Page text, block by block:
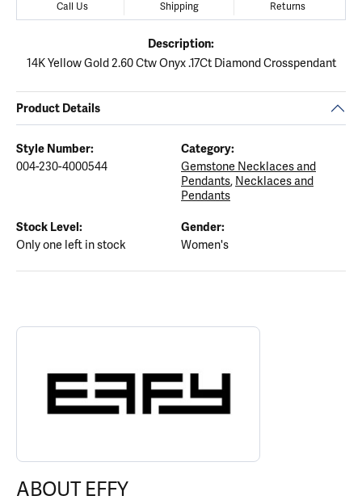
Call Us Shipping Returns
Description:
14K Yellow Gold 2.60 Ctw Onyx .17Ct Diamond Crosspendant
Product Details
Style Number:
004-230-4000544
Category:
Gemstone Necklaces and
Pendants, Necklaces and
Pendants
Stock Level:
Only one left in stock
Gender:
Women's
ABOUT EFFY
Discover more about EFFY, the brand behind your selected piece.
ABOUT EFFY